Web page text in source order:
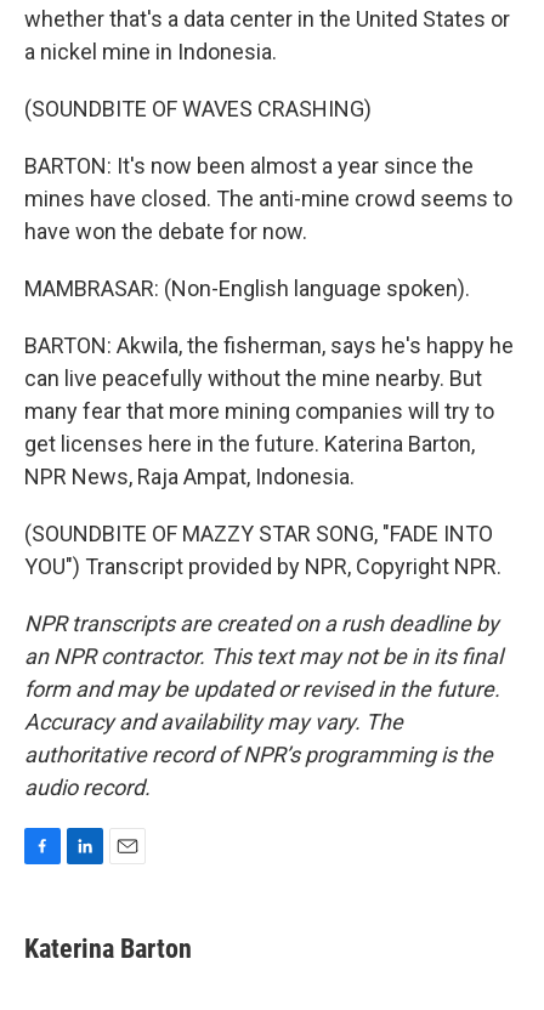
whether that's a data center in the United States or
a nickel mine in Indonesia.
(SOUNDBITE OF WAVES CRASHING)
BARTON: It's now been almost a year since the
mines have closed. The anti-mine crowd seems to
have won the debate for now.
MAMBRASAR: (Non-English language spoken).
BARTON: Akwila, the fisherman, says he's happy he
can live peacefully without the mine nearby. But
many fear that more mining companies will try to
get licenses here in the future. Katerina Barton,
NPR News, Raja Ampat, Indonesia.
(SOUNDBITE OF MAZZY STAR SONG, "FADE INTO
YOU") Transcript provided by NPR, Copyright NPR.
NPR transcripts are created on a rush deadline by
an NPR contractor. This text may not be in its final
form and may be updated or revised in the future.
Accuracy and availability may vary. The
authoritative record of NPR’s programming is the
audio record.
e
b
k
e
i
l
Katerina Barton